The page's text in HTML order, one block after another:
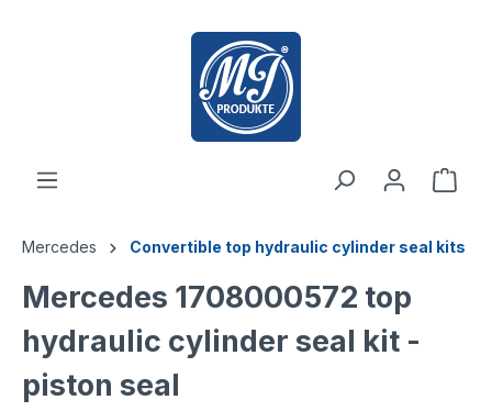
Mercedes Convertible top hydraulic cylinder seal kits
Mercedes 1708000572 top
hydraulic cylinder seal kit -
piston seal